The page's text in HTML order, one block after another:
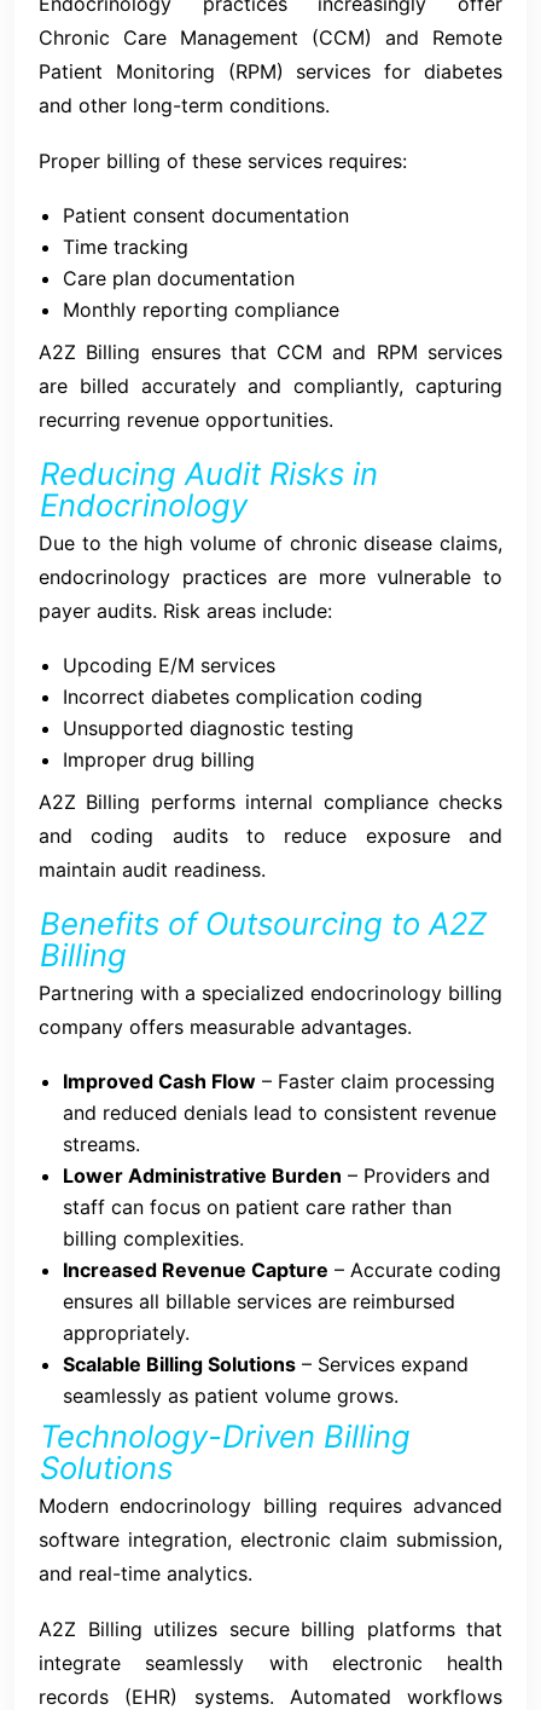
Chronic Care Management (CCM) and Remote
Patient Monitoring (RPM) services for diabetes
and other long-term conditions.
Proper billing of these services requires:
Patient consent documentation
Time tracking
Care plan documentation
Monthly reporting compliance
A2Z Billing ensures that CCM and RPM services
are billed accurately and compliantly, capturing
recurring revenue opportunities.
Reducing Audit Risks in
Endocrinology
Due to the high volume of chronic disease claims,
endocrinology practices are more vulnerable to
payer audits. Risk areas include:
Upcoding E/M services
Incorrect diabetes complication coding
Unsupported diagnostic testing
Improper drug billing
A2Z Billing performs internal compliance checks
and coding audits to reduce exposure and
maintain audit readiness.
Benefits of Outsourcing to A2Z
Billing
Partnering with a specialized endocrinology billing
company offers measurable advantages.
Improved Cash Flow – Faster claim processing
and reduced denials lead to consistent revenue
streams.
Lower Administrative Burden – Providers and
staff can focus on patient care rather than
billing complexities.
Increased Revenue Capture – Accurate coding
ensures all billable services are reimbursed
appropriately.
Scalable Billing Solutions – Services expand
seamlessly as patient volume grows.
Technology-Driven Billing
Solutions
Modern endocrinology billing requires advanced
software integration, electronic claim submission,
and real-time analytics.
A2Z Billing utilizes secure billing platforms that
integrate seamlessly with electronic health
records (EHR) systems. Automated workflows